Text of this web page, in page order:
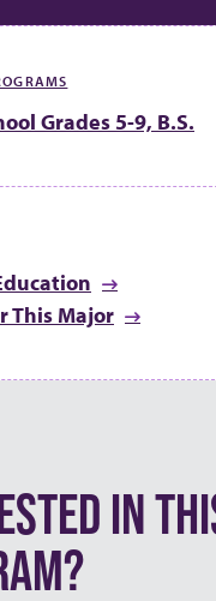
Grades 5-9, B.S.
This Major
IN